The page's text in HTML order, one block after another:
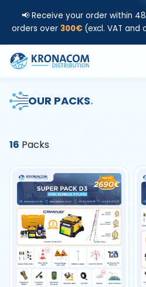
📢 Receive your order within
orders over 300€ (excl. VAT and
OUR PACKS.
16 Packs